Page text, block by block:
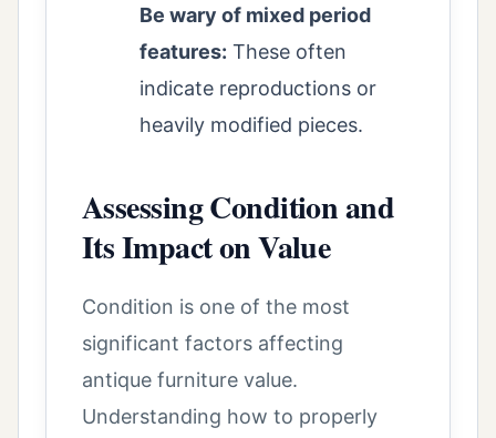
Be wary of mixed period
features: These often
indicate reproductions or
heavily modified pieces.
Assessing Condition and
Its Impact on Value
Condition is one of the most
significant factors affecting
antique furniture value.
Understanding how to properly